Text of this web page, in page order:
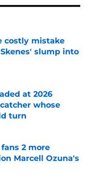
costly mistake
slump into
at 2026
whose
turn
2 more
Marcell Ozuna's